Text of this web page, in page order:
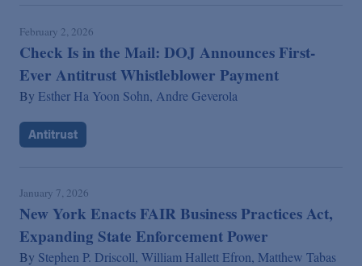
February 2, 2026
Check Is in the Mail: DOJ Announces First-
Ever Antitrust Whistleblower Payment
By Esther Ha Yoon Sohn, Andre Geverola
Antitrust
January 7, 2026
New York Enacts FAIR Business Practices Act,
Expanding State Enforcement Power
By Stephen P. Driscoll, William Hallett Efron, Matthew Tabas